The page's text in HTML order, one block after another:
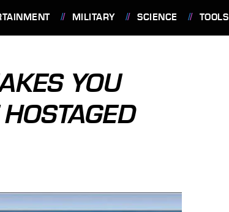
MILITARY SCIENCE TOOLS
YOU